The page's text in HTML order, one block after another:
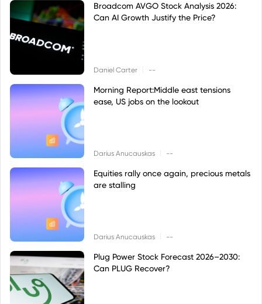
Broadcom AVGO Stock Analysis 2026:
Can AI Growth Justify the Price?
Daniel Carter --
Morning Report:Middle east tensions
ease, US jobs on the lookout
Darius Anucauskas --
Equities rally once again, precious metals
are stalling
Darius Anucauskas --
Plug Power Stock Forecast 2026–2030:
Can PLUG Recover?